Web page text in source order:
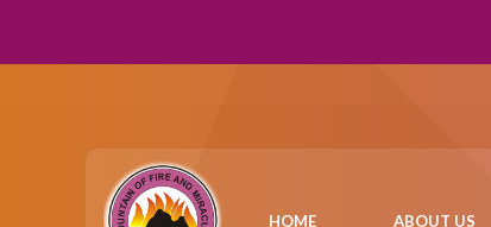
HOME ABOUT US